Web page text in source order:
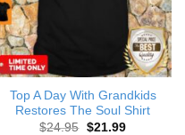
Top A Day With Grandkids
Restores The Soul Shirt
$24.95 Original
$21.99Current